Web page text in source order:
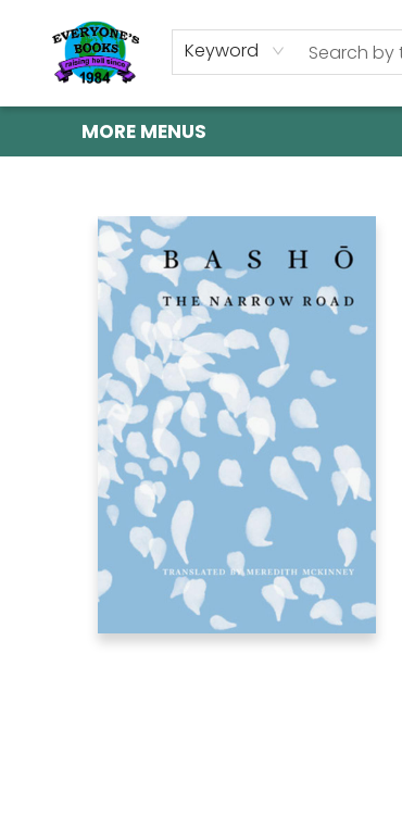
Keyword
HOME
SHOP
GIFT CARDS
ABOUT US
EVENTS
CONTACT & HOURS
MORE MENUS